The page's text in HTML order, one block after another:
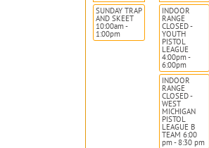
SUNDAY TRAP
AND SKEET
10:00am -
1:00pm
INDOOR
RANGE
CLOSED -
YOUTH
PISTOL
LEAGUE
4:00pm -
6:00pm
INDOOR
RANGE
CLOSED -
WEST
MICHIGAN
PISTOL
LEAGUE B
TEAM 6:00
pm - 8:30 pm